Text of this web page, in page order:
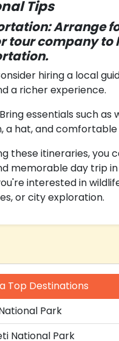
Tips
Arrange
tour company to
hiring a local
a richer experience.
Bring essentials such as
a hat, and comfortable
these itineraries, you
memorable day trip in
interested in
or city exploration.
Top Destinations
Park
National Park